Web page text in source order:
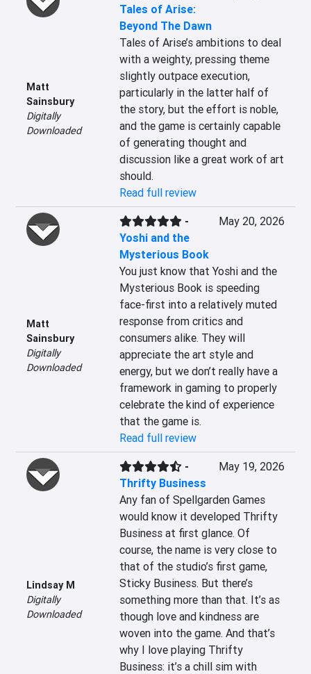
Matt
Sainsbury
Digitally
Downloaded
Tales of Arise:
Beyond The Dawn
Tales of Arise’s ambitions to deal
with a weighty, pressing theme
slightly outpace execution,
particularly in the latter half of
the story, but the effort is noble,
and the game is certainly capable
of generating thought and
discussion like a great work of art
should.
Read full review
Matt
Sainsbury
Digitally
Downloaded
-
Yoshi and the
Mysterious Book
May 20, 2026
You just know that Yoshi and the
Mysterious Book is speeding
face-first into a relatively muted
response from critics and
consumers alike. They will
appreciate the art style and
energy, but we don’t really have a
framework in gaming to properly
celebrate the kind of experience
that the game is.
Read full review
Lindsay M
Digitally
Downloaded
-
Thrifty Business
May 19, 2026
Any fan of Spellgarden Games
would know it developed Thrifty
Business at first glance. Of
course, the name is very close to
that of the studio’s first game,
Sticky Business. But there’s
something more than that. It’s as
though love and kindness are
woven into the game. And that’s
why I love playing Thrifty
Business: it’s a chill sim with